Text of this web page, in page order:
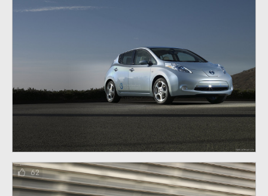
62